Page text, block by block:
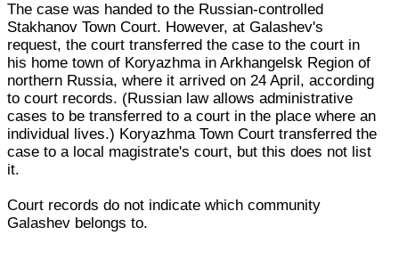
The case was handed to the Russian-controlled
Stakhanov Town Court. However, at Galashev's
request, the court transferred the case to the court in
his home town of Koryazhma in Arkhangelsk Region of
northern Russia, where it arrived on 24 April, according
to court records. (Russian law allows administrative
cases to be transferred to a court in the place where an
individual lives.) Koryazhma Town Court transferred the
case to a local magistrate's court, but this does not list
it.
Court records do not indicate which community
Galashev belongs to.